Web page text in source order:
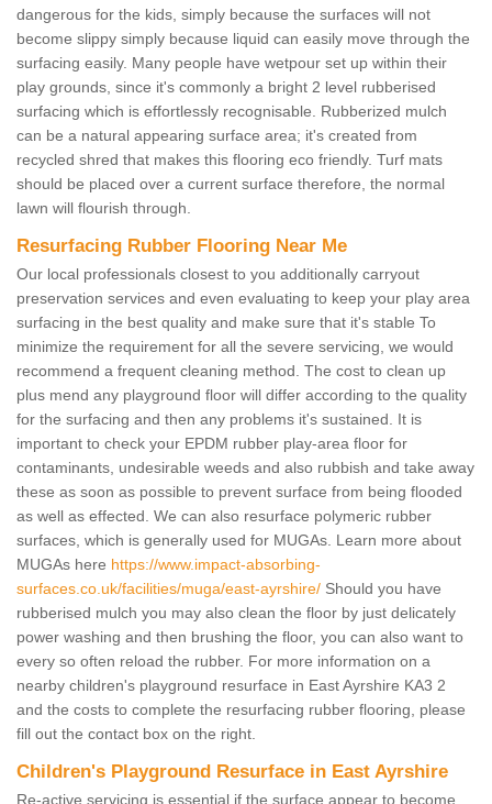
dangerous for the kids, simply because the surfaces will not
become slippy simply because liquid can easily move through the
surfacing easily. Many people have wetpour set up within their
play grounds, since it's commonly a bright 2 level rubberised
surfacing which is effortlessly recognisable. Rubberized mulch
can be a natural appearing surface area; it's created from
recycled shred that makes this flooring eco friendly. Turf mats
should be placed over a current surface therefore, the normal
lawn will flourish through.
Resurfacing Rubber Flooring Near Me
Our local professionals closest to you additionally carryout
preservation services and even evaluating to keep your play area
surfacing in the best quality and make sure that it's stable To
minimize the requirement for all the severe servicing, we would
recommend a frequent cleaning method. The cost to clean up
plus mend any playground floor will differ according to the quality
for the surfacing and then any problems it's sustained. It is
important to check your EPDM rubber play-area floor for
contaminants, undesirable weeds and also rubbish and take away
these as soon as possible to prevent surface from being flooded
as well as effected. We can also resurface polymeric rubber
surfaces, which is generally used for MUGAs. Learn more about
MUGAs here https://www.impact-absorbing-
surfaces.co.uk/facilities/muga/east-ayrshire/ Should you have
rubberised mulch you may also clean the floor by just delicately
power washing and then brushing the floor, you can also want to
every so often reload the rubber. For more information on a
nearby children's playground resurface in East Ayrshire KA3 2
and the costs to complete the resurfacing rubber flooring, please
fill out the contact box on the right.
Children's Playground Resurface in East Ayrshire
Re-active servicing is essential if the surface appear to become